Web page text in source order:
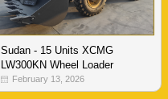
Sudan - 15 Units XCMG
LW300KN Wheel Loader
February 13, 2026